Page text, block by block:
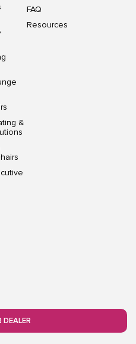
&
FAQ
Resources
DEALER